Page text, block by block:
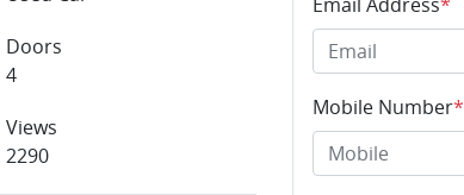
Doors
4
Views
2290
Mobile Number*